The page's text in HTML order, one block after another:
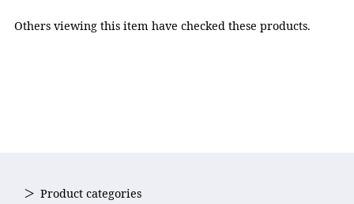
Others viewing this item have checked these products.
Product categories